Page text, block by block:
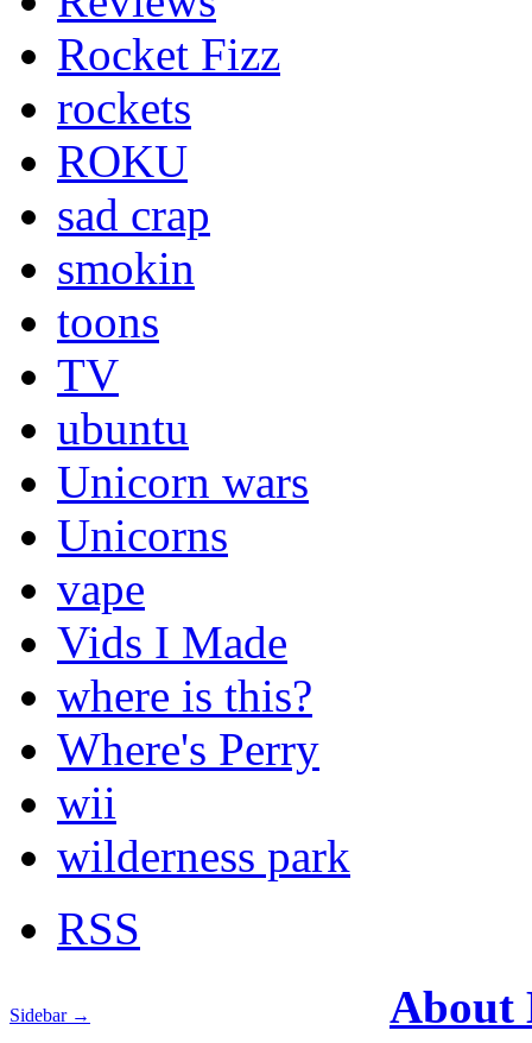
Rocket Fizz
rockets
ROKU
sad crap
smokin
toons
TV
ubuntu
Unicorn wars
Unicorns
vape
Vids I Made
where is this?
Where's Perry
wii
wilderness park
RSS
Sidebar →
About